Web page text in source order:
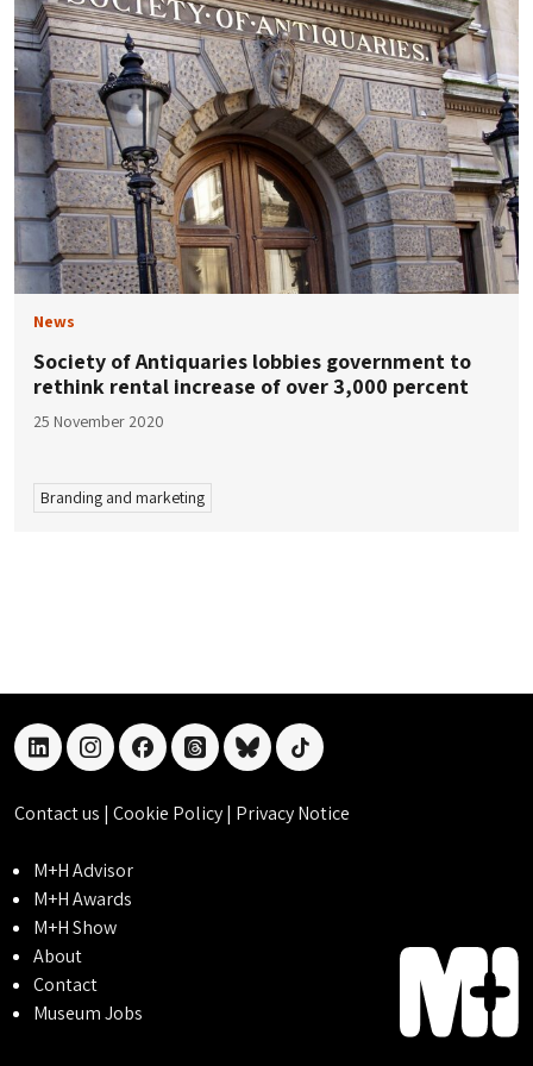
News
Society of Antiquaries lobbies government to
rethink rental increase of over 3,000 percent
25 November 2020
Branding and marketing
linkedininstagramfacebookthreadsblueskytiktok
Contact us | Cookie Policy| Privacy Notice
M+H Advisor
M+H Awards
M+H Show
About
Contact
Museum Jobs